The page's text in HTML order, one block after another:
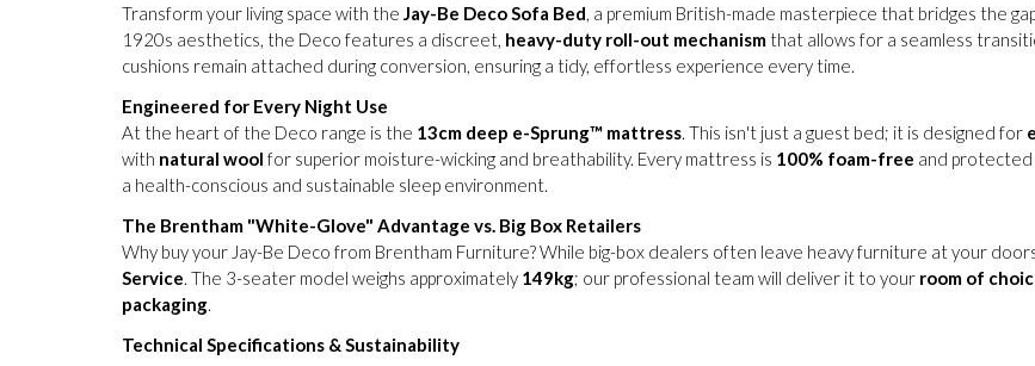
Transform your living space with the Jay-Be Deco Sofa Bed , a premium British-made masterpiece that bridges the
1920s aesthetics, the Deco features a discreet, heavy-duty roll-out mechanism that allows for a seamless
cushions remain attached during conversion, ensuring a tidy, effortless experience every time.
Engineered for Every Night Use
At the heart of the Deco range is the 13cm deep e-Sprung™ mattress . This isn't just a guest bed; it is designed for
with natural wool for superior moisture-wicking and breathability. Every mattress is 100% foam-free and protected
a health-conscious and sustainable sleep environment.
The Brentham "White-Glove" Advantage vs. Big Box Retailers
Why buy your Jay-Be Deco from Brentham Furniture? While big-box dealers often leave heavy furniture at your
Service . The 3-seater model weighs approximately 149kg; our professional team will deliver it to your room of
packaging
Technical Specifications & Sustainability